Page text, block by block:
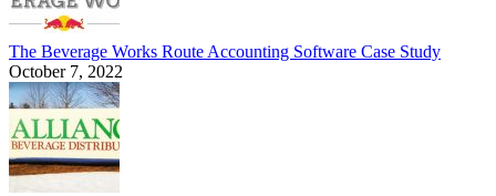
The Beverage Works Route Accounting Software Case Study
October 7, 2022